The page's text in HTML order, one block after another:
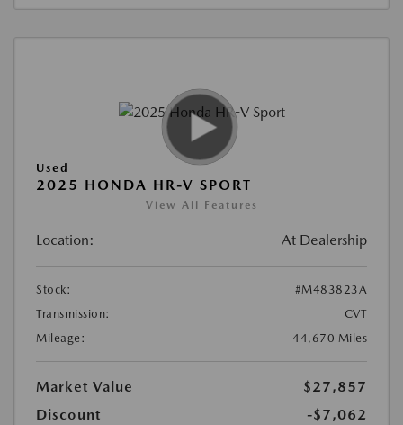
Used
2025 HONDA HR-V SPORT
View All Features
Location: At Dealership
Stock:
#M483823A
Transmission:
CVT
Mileage:
44,670 Miles
Market Value
$27,857
Discount
-$7,062